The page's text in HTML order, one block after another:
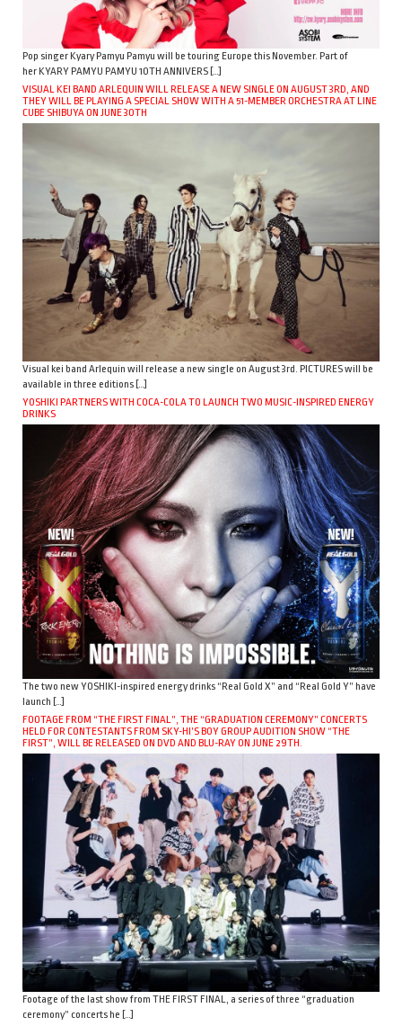
Pop singer Kyary Pamyu Pamyu will be touring Europe this November. Part of
her KYARY PAMYU PAMYU 10TH ANNIVERS […]
VISUAL KEI BAND ARLEQUIN WILL RELEASE A NEW SINGLE ON AUGUST 3RD, AND
THEY WILL BE PLAYING A SPECIAL SHOW WITH A 51-MEMBER ORCHESTRA AT LINE
CUBE SHIBUYA ON JUNE 30TH
Visual kei band Arlequin will release a new single on August 3rd. PICTURES will be
available in three editions […]
YOSHIKI PARTNERS WITH COCA-COLA TO LAUNCH TWO MUSIC-INSPIRED ENERGY
DRINKS
The two new YOSHIKI-inspired energy drinks “Real Gold X” and “Real Gold Y” have
launch […]
FOOTAGE FROM “THE FIRST FINAL”, THE “GRADUATION CEREMONY” CONCERTS
HELD FOR CONTESTANTS FROM SKY-HI’S BOY GROUP AUDITION SHOW “THE
FIRST”, WILL BE RELEASED ON DVD AND BLU-RAY ON JUNE 29TH.
Footage of the last show from THE FIRST FINAL, a series of three “graduation
ceremony” concerts he […]